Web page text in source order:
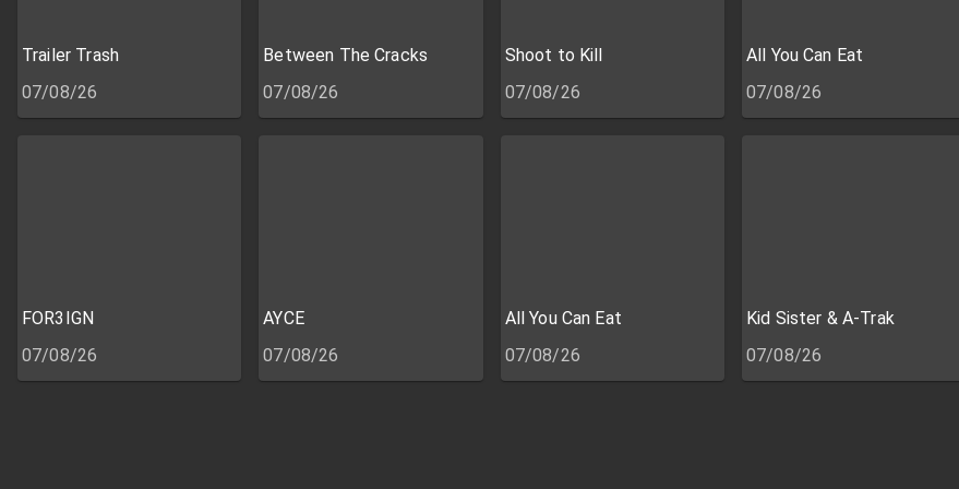
Trailer Trash
07/08/26
Between The Cracks
07/08/26
Shoot to Kill
07/08/26
All You Can Eat
07/08/26
FOR3IGN
07/08/26
AYCE
07/08/26
All You Can Eat
07/08/26
Kid Sister & A-Trak
07/08/26